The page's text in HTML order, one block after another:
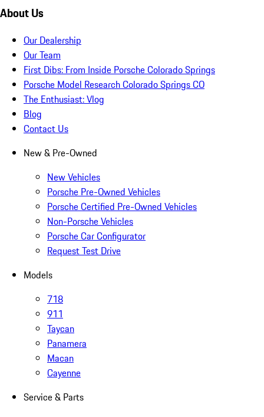
About Us
Our Dealership
Our Team
First Dibs: From Inside Porsche Colorado Springs
Porsche Model Research Colorado Springs CO
The Enthusiast: Vlog
Blog
Contact Us
New & Pre-Owned
New Vehicles
Porsche Pre-Owned Vehicles
Porsche Certified Pre-Owned Vehicles
Non-Porsche Vehicles
Porsche Car Configurator
Request Test Drive
Models
718
911
Taycan
Panamera
Macan
Cayenne
Service & Parts